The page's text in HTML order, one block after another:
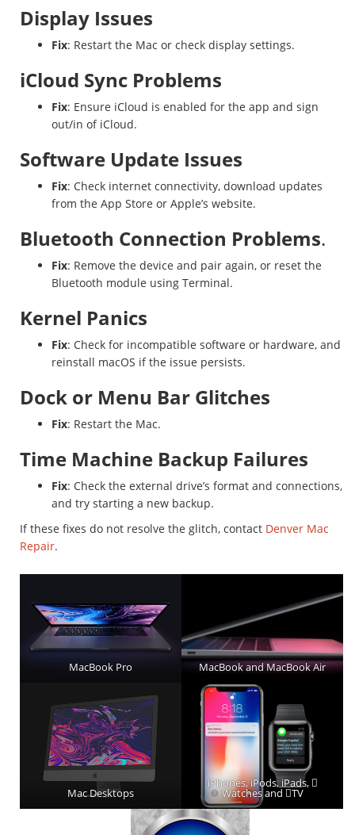
Display Issues
Fix: Restart the Mac or check display settings.
iCloud Sync Problems
Fix: Ensure iCloud is enabled for the app and sign
out/in of iCloud.
Software Update Issues
Fix: Check internet connectivity, download updates
from the App Store or Apple’s website.
Bluetooth Connection Problems.
Fix: Remove the device and pair again, or reset the
Bluetooth module using Terminal.
Kernel Panics
Fix: Check for incompatible software or hardware, and
reinstall macOS if the issue persists.
Dock or Menu Bar Glitches
Fix: Restart the Mac.
Time Machine Backup Failures
Fix: Check the external drive’s format and connections,
and try starting a new backup.
If these fixes do not resolve the glitch, contact Denver Mac
Repair.
MacBook Pro MacBook and MacBook Air
Mac Desktops
iPhones, iPods, iPads, 
Watches and TV